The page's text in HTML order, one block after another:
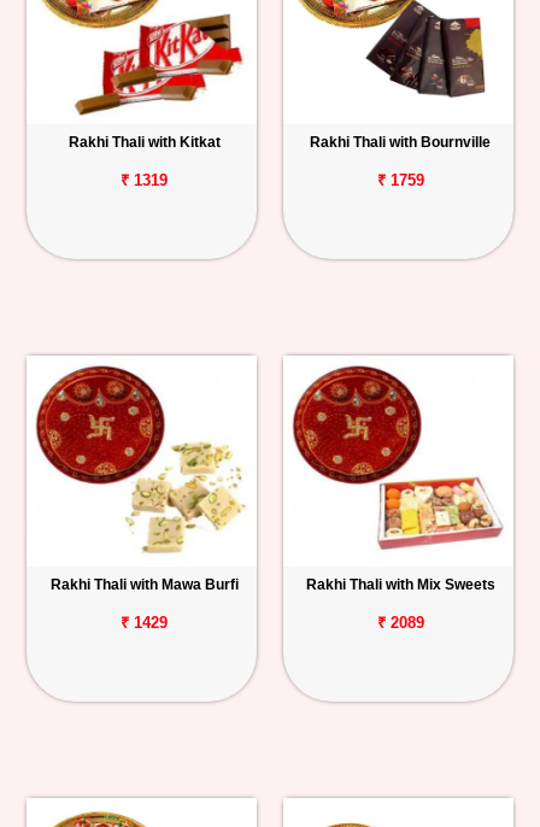
Rakhi Thali with Kitkat
₹ 1319
Rakhi Thali with Bournville
₹ 1759
Rakhi Thali with Mawa Burfi
₹ 1429
Rakhi Thali with Mix Sweets
₹ 2089